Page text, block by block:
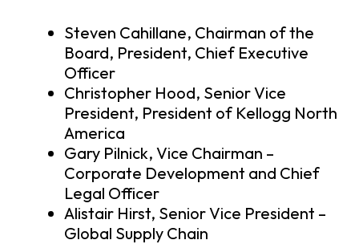
Steven Cahillane, Chairman of the
Board, President, Chief Executive
Officer
Christopher Hood, Senior Vice
President, President of Kellogg North
America
Gary Pilnick, Vice Chairman –
Corporate Development and Chief
Legal Officer
Alistair Hirst, Senior Vice President –
Global Supply Chain